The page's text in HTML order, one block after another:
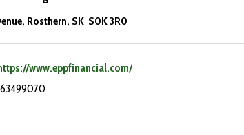
Rosthern, SK S0K 3R0
www.eppfinancial.com/